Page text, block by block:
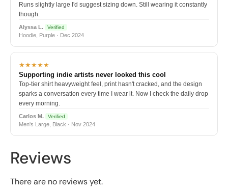
Runs slightly large I'd suggest sizing down. Still wearing it constantly
though.
Alyssa L. Verified
Hoodie, Purple · Dec 2024
★★★★★
Supporting indie artists never looked this cool
Top-tier shirt heavyweight feel, print hasn't cracked, and the design
sparks a conversation every time I wear it. Now I check the daily drop
every morning.
Carlos M. Verified
Men's Large, Black · Nov 2024
Reviews
There are no reviews yet.